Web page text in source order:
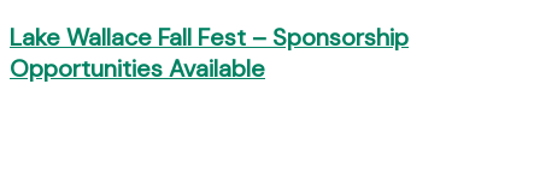
Lake Wallace Fall Fest – Sponsorship
Opportunities Available